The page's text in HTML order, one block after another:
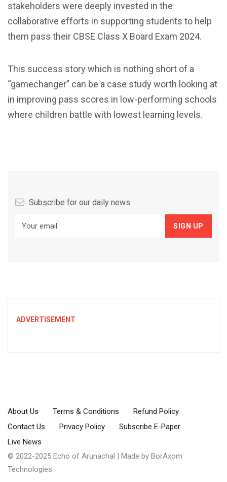
stakeholders were deeply invested in the
collaborative efforts in supporting students to help
them pass their CBSE Class X Board Exam 2024.
This success story which is nothing short of a
“gamechanger” can be a case study worth looking at
in improving pass scores in low-performing schools
where children battle with lowest learning levels.
Subscribe for our daily news
ADVERTISEMENT
About Us Terms & Conditions
Refund Policy
Contact Us
Privacy Policy
Subscribe E-Paper
Live News
© 2022-2025 Echo of Arunachal | Made by BorAxom
Technologies